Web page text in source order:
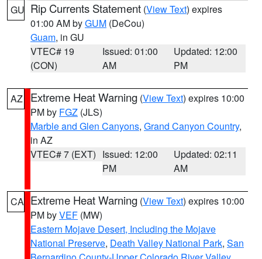
GU Rip Currents Statement (View Text) expires
01:00 AM byGUM (DeCou)
Guam, in GU
VTEC# 19
(CON)
Issued: 01:00
AM
Updated: 12:00
PM
AZ Extreme Heat Warning (View Text) expires 10:00
PM by FGZ (JLS)
Marble and Glen Canyons, Grand Canyon Country,
in AZ
VTEC# 7 (EXT) Issued: 12:00
PM
Updated: 02:11
AM
CA Extreme Heat Warning (View Text) expires 10:00
PM byVEF (MW)
Eastern Mojave Desert, Including the Mojave
National Preserve, Death Valley National Park, San